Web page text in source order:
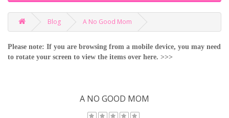
Blog A No Good Mom
Please note: If you are browsing from a mobile device, you may need
to rotate your screen to view the items over here. >>>
A NO GOOD MOM